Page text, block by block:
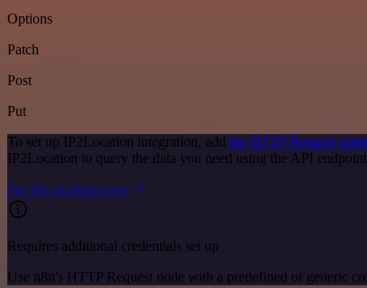
Options
Patch
Post
Put
To set up IP2Location integration, add the HTTP Request node
IP2Location to query the data you need using the API
See the example here
Requires additional credentials set up
Use n8n's HTTP Request node with a predefined or generic